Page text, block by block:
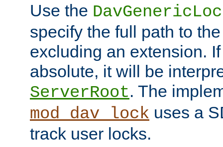
Use the
specify the full path to
excluding an extension.
absolute, it will be
ServerRoot. The
mod_dav_lock uses a
track user locks.